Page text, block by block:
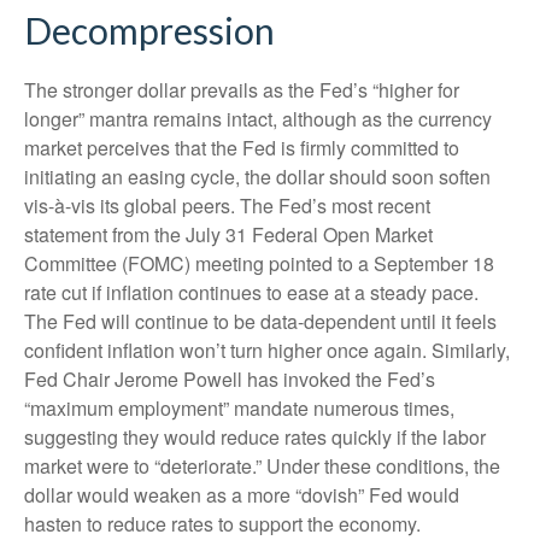
Decompression
The stronger dollar prevails as the Fed’s “higher for
longer” mantra remains intact, although as the currency
market perceives that the Fed is firmly committed to
initiating an easing cycle, the dollar should soon soften
vis-à-vis its global peers. The Fed’s most recent
statement from the July 31 Federal Open Market
Committee (FOMC) meeting pointed to a September 18
rate cut if inflation continues to ease at a steady pace.
The Fed will continue to be data-dependent until it feels
confident inflation won’t turn higher once again. Similarly,
Fed Chair Jerome Powell has invoked the Fed’s
“maximum employment” mandate numerous times,
suggesting they would reduce rates quickly if the labor
market were to “deteriorate.” Under these conditions, the
dollar would weaken as a more “dovish” Fed would
hasten to reduce rates to support the economy.